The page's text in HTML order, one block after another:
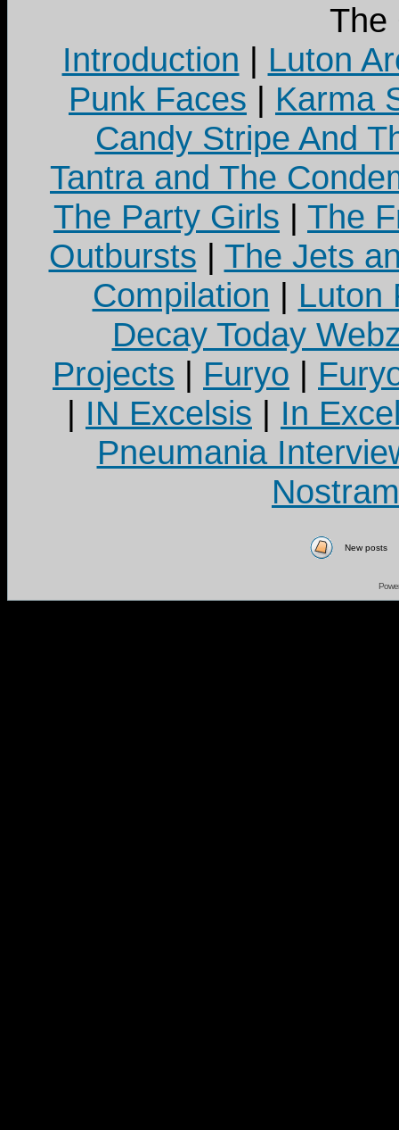
The
Introduction | Luton
Punk Faces | Karma
Candy Stripe And
Tantra and The
The Party Girls | The
Outbursts | The Jets
Compilation | Luton
Decay Today
Projects | Furyo |
| IN Excelsis | In
Pneumania
New posts